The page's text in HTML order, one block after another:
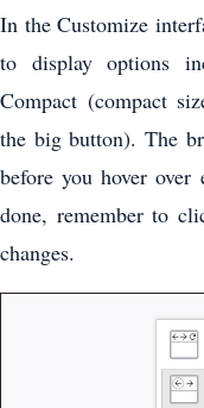
In the Customize
to display options
Compact (compact
the big button). The
before you hover over
done, remember to
changes.